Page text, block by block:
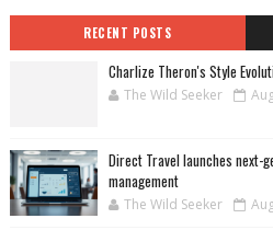
RECENT POSTS
Charlize Theron's Style
The Wild Seeker
Direct Travel launches next-
management
The Wild Seeker